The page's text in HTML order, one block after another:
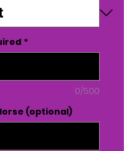
*
0/500
(optional)